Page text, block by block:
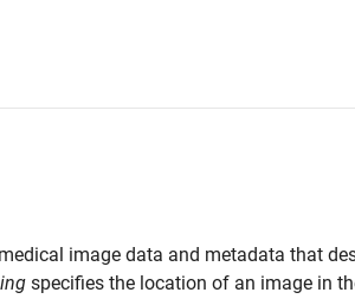
image data and metadata that
specifies the location of an image in